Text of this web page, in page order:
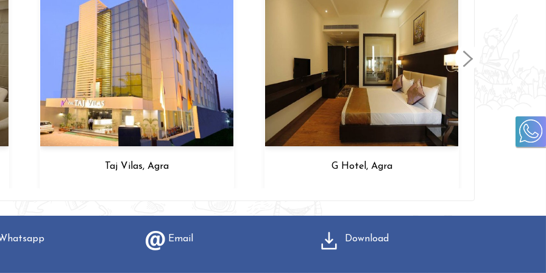
G Hotel, Agra Ujjwal Premier, Jaipur
Email Download